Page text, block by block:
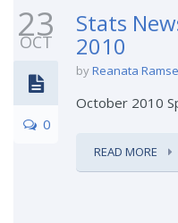
23
OCT
0
Stats
2010
byReanata
October 2010
READ MORE